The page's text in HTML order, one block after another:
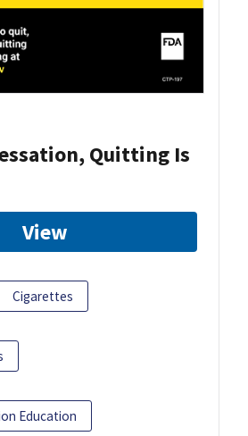
Quitting Is
View
Cigarettes
Education